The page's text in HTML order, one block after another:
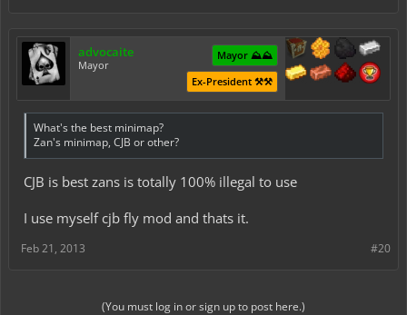
advocaite
Mayor
Mayor ⛰️⛰️
Ex-President ⚒️⚒️
What's the best minimap?
Zan's minimap, CJB or other?
CJB is best zans is totally 100% illegal to use
I use myself cjb fly mod and thats it.
#20
Feb 21, 2013
(You must log in or sign up to post here.)